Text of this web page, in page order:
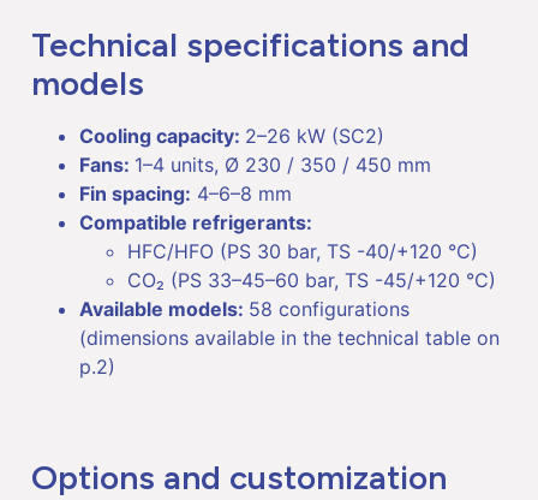
Technical specifications and
models
Cooling capacity: 2–26 kW (SC2)
Fans: 1–4 units, Ø 230 / 350 / 450 mm
Fin spacing: 4–6–8 mm
Compatible refrigerants:
HFC/HFO (PS 30 bar, TS -40/+120 °C)
CO₂ (PS 33–45–60 bar, TS -45/+120 °C)
Available models: 58 configurations
(dimensions available in the technical table on
p.2)
Options and customization